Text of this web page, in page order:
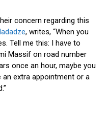
concern regarding this
, writes, “When you
Tell me this: I have to
Massif on road number
once an hour, maybe you
extra appointment or a